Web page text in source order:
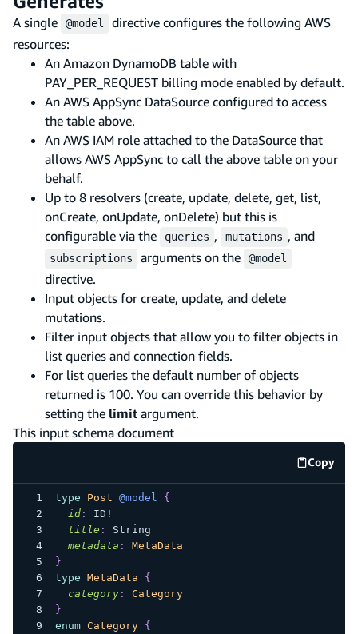
A single @model
directive configures the following AWS
resources:
An Amazon DynamoDB table with
PAY_PER_REQUEST billing mode enabled by default.
An AWS AppSync DataSource configured to access
the table above.
An AWS IAM role attached to the DataSource that
allows AWS AppSync to call the above table on your
behalf.
Up to 8 resolvers (create, update, delete, get, list,
onCreate, onUpdate, onDelete) but this is
configurable via the
queries , mutations , and
subscriptions arguments on the @model
directive.
Input objects for create, update, and delete
mutations.
Filter input objects that allow you to filter objects in
list queries and connection fields.
For list queries the default number of objects
returned is 100. You can override this behavior by
setting the limit argument.
This input schema document
Copy
code
type Post @model
{
id: ID !
title :
String
metadata :
MetaData
}
type MetaData
{
category:
Category
}
enum Category
{